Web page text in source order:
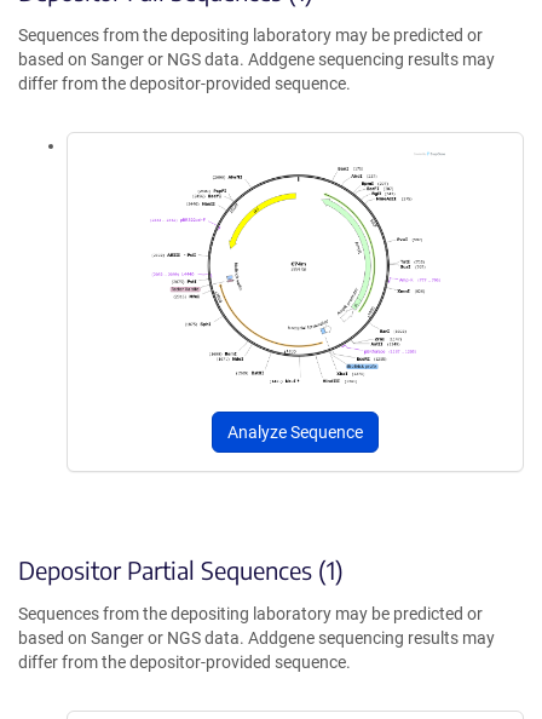
Sequences from the depositing laboratory may be predicted or
based on Sanger or NGS data. Addgene sequencing results may
differ from the depositor-provided sequence.
Analyze Sequence
Depositor Partial Sequences (1)
Sequences from the depositing laboratory may be predicted or
based on Sanger or NGS data. Addgene sequencing results may
differ from the depositor-provided sequence.